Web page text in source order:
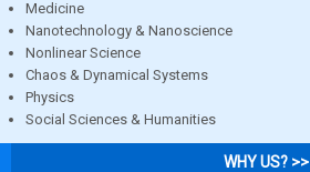
Medicine
Nanotechnology & Nanoscience
Nonlinear Science
Chaos & Dynamical Systems
Physics
Social Sciences & Humanities
WHY US? >>